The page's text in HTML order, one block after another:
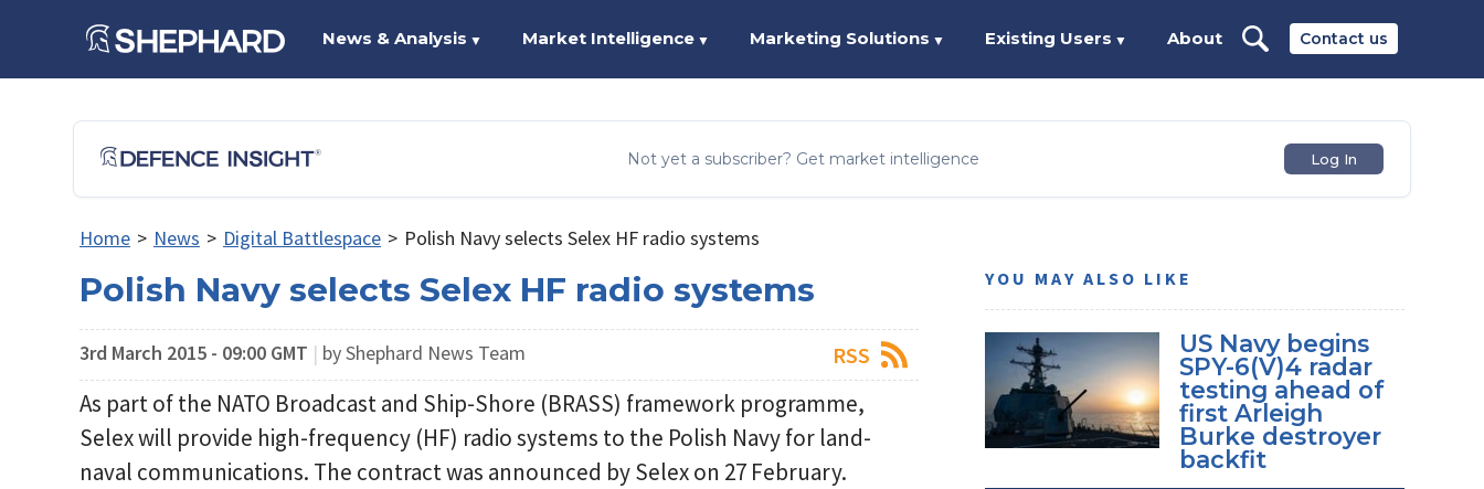
Contact us
News & Analysis ▼ Market Intelligence ▼ Marketing Solutions ▼ Existing Users ▼ About
Not yet a subscriber? Get market intelligence Log In
Home > News > Digital Battlespace > Polish Navy selects Selex HF radio systems
Polish Navy selects Selex HF radio systems
3rd March 2015 - 09:00 GMT | by Shephard News Team RSS
As part of the NATO Broadcast and Ship-Shore (BRASS) framework programme,
Selex will provide high-frequency (HF) radio systems to the Polish Navy for land-
naval communications. The contract was announced by Selex on 27 February.
YOU MAY ALSO LIKE
US Navy begins
SPY-6(V)4 radar
testing ahead of
first Arleigh
Burke destroyer
backfit